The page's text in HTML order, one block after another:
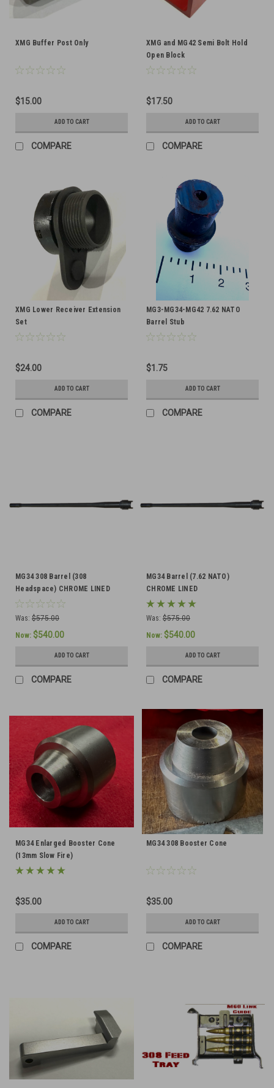
XMG Buffer Post Only
$15.00
ADD TO CART
COMPARE
XMG and MG42 Semi Bolt Hold
Open Block
$17.50
ADD TO CART
COMPARE
XMG Lower Receiver Extension
Set
$24.00
ADD TO CART
COMPARE
MG3-MG34-MG42 7.62 NATO
Barrel Stub
$1.75
ADD TO CART
COMPARE
MG34 308 Barrel (308
Headspace) CHROME LINED
Was: $575.00
Now: $540.00
ADD TO CART
COMPARE
MG34 Barrel (7.62 NATO)
CHROME LINED
Was: $575.00
Now: $540.00
ADD TO CART
COMPARE
MG34 Enlarged Booster Cone
(13mm Slow Fire)
$35.00
ADD TO CART
COMPARE
MG34 308 Booster Cone
$35.00
ADD TO CART
COMPARE